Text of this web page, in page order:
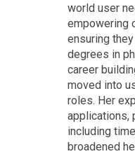
world user
empowering
ensuring
degrees in
career
moved into
roles. Her
applications,
including
broadened